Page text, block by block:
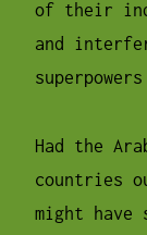
of their
and
Had the
countries
might have